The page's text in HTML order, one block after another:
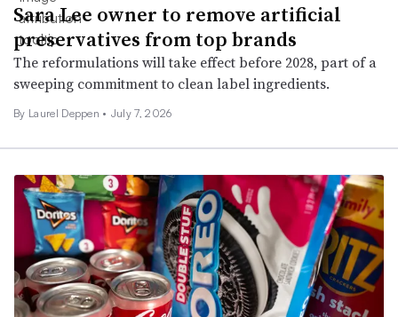
Sara Lee owner to remove artificial
preservatives from top brands
The reformulations will take effect before 2028, part of a
sweeping commitment to clean label ingredients.
By Laurel Deppen • July 7, 2026